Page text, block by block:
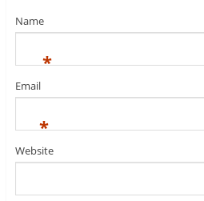
Name
*
Email
*
Website